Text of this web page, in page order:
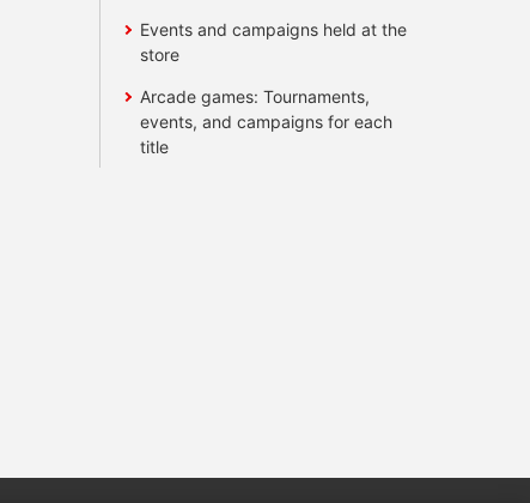
Events and campaigns held at the
store
Arcade games: Tournaments,
events, and campaigns for each
title